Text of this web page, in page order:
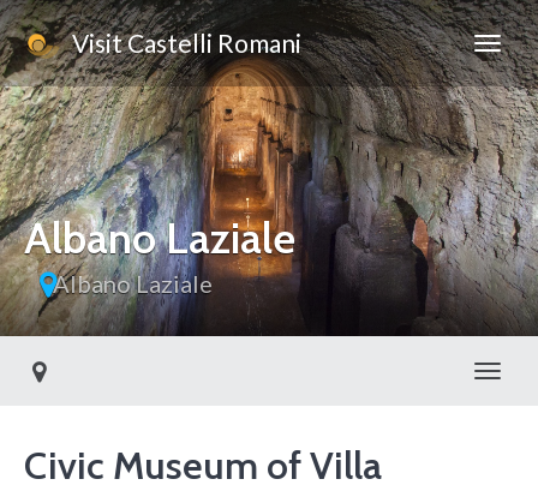
Visit Castelli Romani
Albano Laziale
Albano Laziale
Civic Museum of Villa